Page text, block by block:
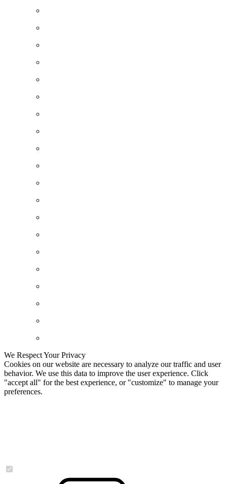
We Respect Your Privacy
Cookies on our website are necessary to analyze our traffic and user
behavior. We use this data to improve the user experience. Click
"accept all" for the best experience, or "customize" to manage your
preferences.